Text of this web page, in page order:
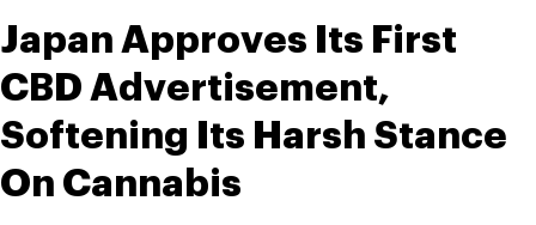
Japan Approves Its First
CBD Advertisement,
Softening Its Harsh Stance
On Cannabis